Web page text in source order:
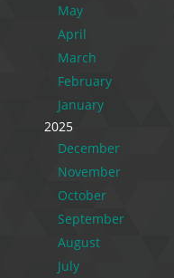
May
April
March
February
January
2025
December
November
October
September
August
July